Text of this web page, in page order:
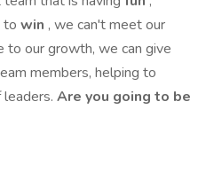
to win , we can't meet our
to our growth, we can give
members, helping to
Are you going to be